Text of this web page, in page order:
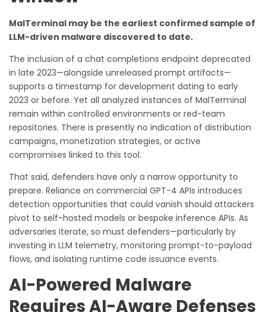
MalTerminal may be the earliest confirmed sample of
LLM-driven malware discovered to date.
The inclusion of a chat completions endpoint deprecated
in late 2023—alongside unreleased prompt artifacts—
supports a timestamp for development dating to early
2023 or before. Yet all analyzed instances of MalTerminal
remain within controlled environments or red-team
repositories. There is presently no indication of distribution
campaigns, monetization strategies, or active
compromises linked to this tool.
That said, defenders have only a narrow opportunity to
prepare. Reliance on commercial GPT-4 APIs introduces
detection opportunities that could vanish should attackers
pivot to self-hosted models or bespoke inference APIs. As
adversaries iterate, so must defenders—particularly by
investing in LLM telemetry, monitoring prompt-to-payload
flows, and isolating runtime code issuance events.
AI-Powered Malware
Requires AI-Aware Defenses